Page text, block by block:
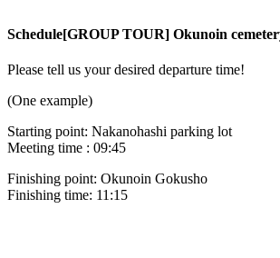
Schedule[GROUP TOUR] Okunoin
Please tell us your desired departure time!
(One example)
Starting point: Nakanohashi parking lot
Meeting time : 09:45
Finishing point: Okunoin Gokusho
Finishing time: 11:15